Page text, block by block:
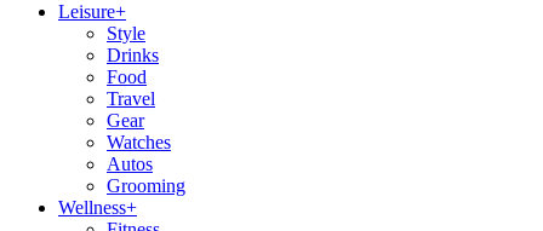
Leisure+
Style
Drinks
Food
Travel
Gear
Watches
Autos
Grooming
Wellness+